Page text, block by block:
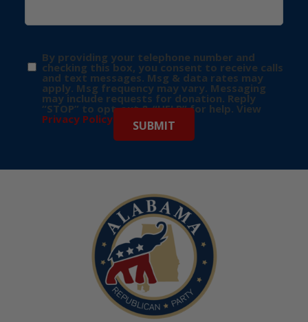
By providing your telephone number and
checking this box, you consent to receive calls
and text messages. Msg & data rates may
apply. Msg frequency may vary. Messaging
may include requests for donation. Reply
“STOP” to opt-out & “HELP” for help. View
Privacy Policy for more info.